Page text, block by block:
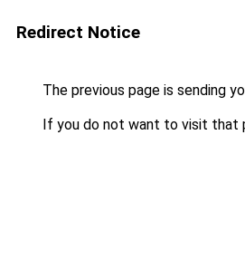
Redirect Notice
The previous page is sending
If you do not want to visit that